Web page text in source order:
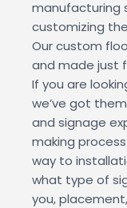
manufacturing
customizing
Our custom
and made just
If you are
we’ve got
and signage
making
way to
what type of
you,